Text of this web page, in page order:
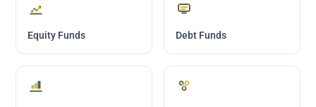
Equity Funds Debt Funds